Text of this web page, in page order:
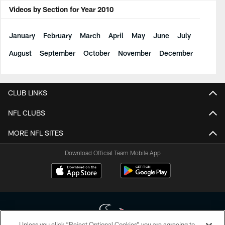
Videos by Section for Year 2010
January February March April May June July
August September October November December
CLUB LINKS
NFL CLUBS
MORE NFL SITES
Download Official Team Mobile App